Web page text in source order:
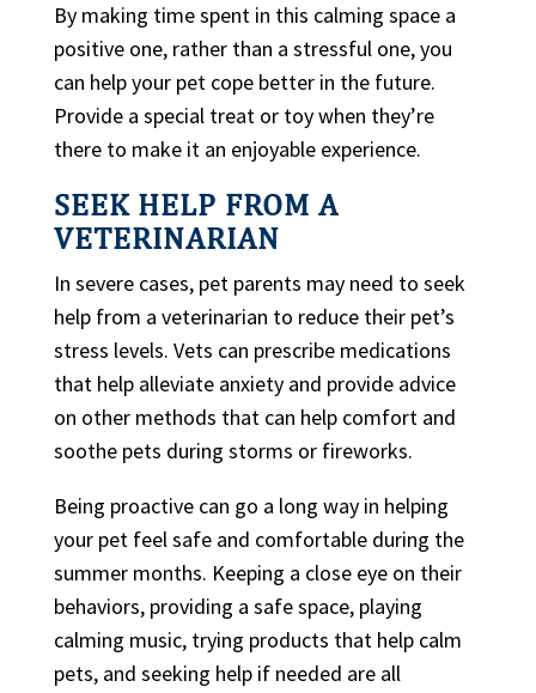
By making time spent in this calming space a
positive one, rather than a stressful one, you
can help your pet cope better in the future.
Provide a special treat or toy when they’re
there to make it an enjoyable experience.
SEEK HELP FROM A
VETERINARIAN
In severe cases, pet parents may need to seek
help from a veterinarian to reduce their pet’s
stress levels. Vets can prescribe medications
that help alleviate anxiety and provide advice
on other methods that can help comfort and
soothe pets during storms or fireworks.
Being proactive can go a long way in helping
your pet feel safe and comfortable during the
summer months. Keeping a close eye on their
behaviors, providing a safe space, playing
calming music, trying products that help calm
pets, and seeking help if needed are all